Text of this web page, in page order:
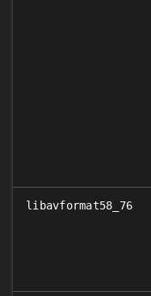
libavformat58_76